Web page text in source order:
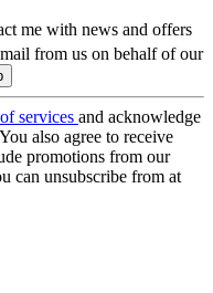
me with news and offers
from us on behalf of our
services and acknowledge
also agree to receive
promotions from our
can unsubscribe from at